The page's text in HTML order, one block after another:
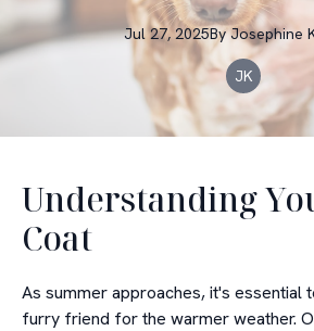
Jul 27, 2025By Josephine
JK
Understanding
Coat
As summer approaches, it's essential
furry friend for the warmer weather.